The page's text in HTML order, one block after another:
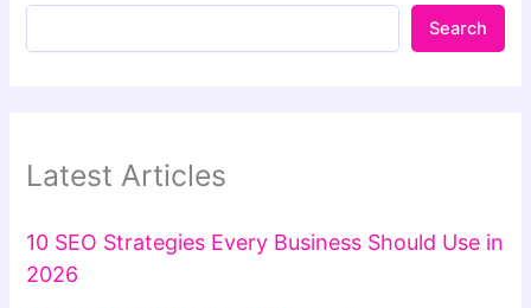
Search
Latest Articles
10 SEO Strategies Every Business Should Use in
2026